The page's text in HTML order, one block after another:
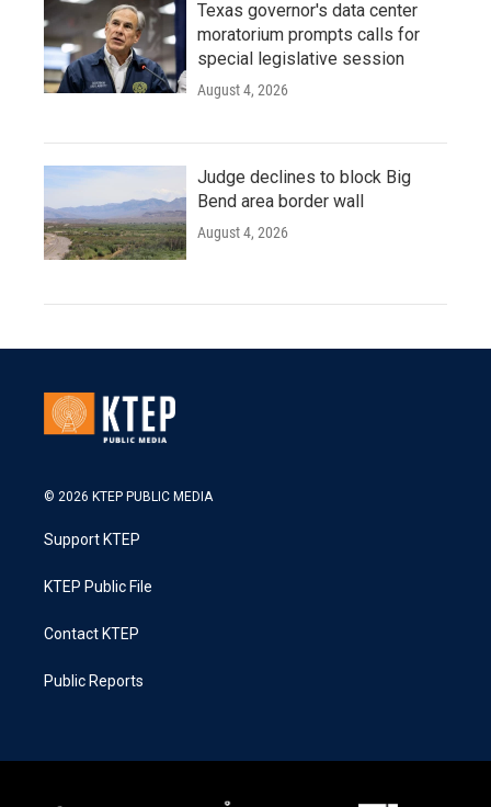
Texas governor's data center
moratorium prompts calls for
special legislative session
August 4, 2026
Judge declines to block Big
Bend area border wall
August 4, 2026
© 2026 KTEP PUBLIC MEDIA
Support KTEP
KTEP Public File
Contact KTEP
Public Reports